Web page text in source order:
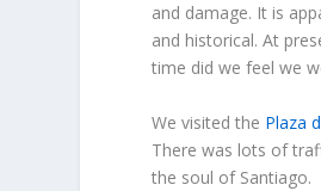
and damage. It is
and historical. At
time did we feel we
We visited the Plaza
There was lots of
the soul of Santiago.